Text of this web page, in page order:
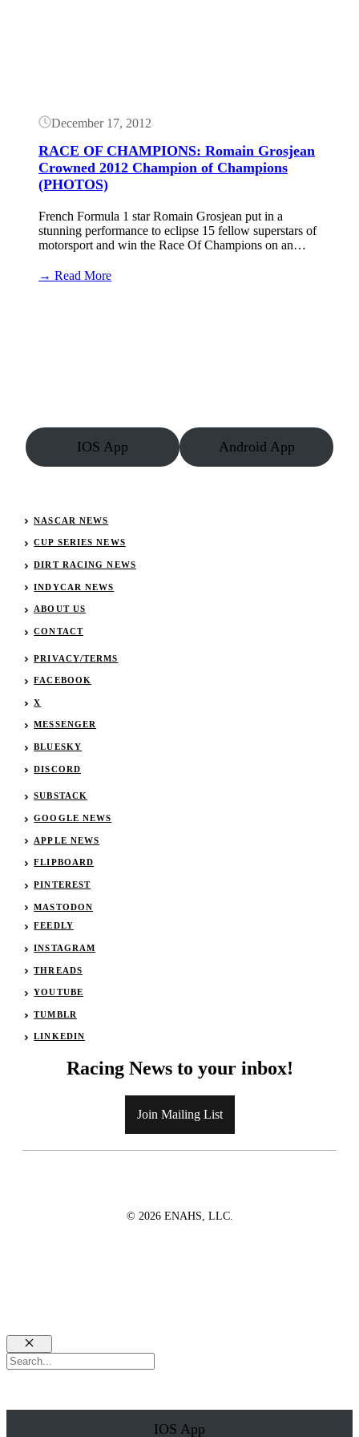
December 17, 2012
RACE OF CHAMPIONS: Romain Grosjean
Crowned 2012 Champion of Champions
(PHOTOS)
French Formula 1 star Romain Grosjean put in a
stunning performance to eclipse 15 fellow superstars of
motorsport and win the Race Of Champions on an…
→ Read More:
(PHOTOS)
IOS App Android App
NASCAR NEWS
CUP SERIES NEWS
DIRT RACING NEWS
INDYCAR NEWS
ABOUT US
CONTACT
PRIVACY/TERMS
FACEBOOK
X
MESSENGER
BLUESKY
DISCORD
SUBSTACK
GOOGLE NEWS
APPLE NEWS
FLIPBOARD
PINTEREST
MASTODON
FEEDLY
INSTAGRAM
THREADS
YOUTUBE
TUMBLR
LINKEDIN
Racing News to your inbox!
Join Mailing List
© 2026 ENAHS, LLC.
Close
Search
IOS App